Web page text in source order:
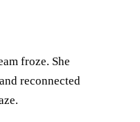
froze. She
reconnected